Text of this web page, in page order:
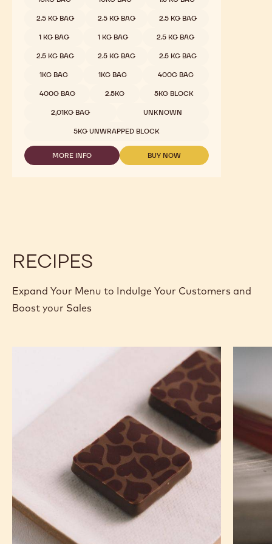
2.5 KG BAG 2.5 KG BAG 2.5 KG BAG
1 KG BAG 1 KG BAG 2.5 KG BAG
2.5 KG BAG 2.5 KG BAG 2.5 KG BAG
1KG BAG 1KG BAG 400G BAG
400G BAG 2.5KG 5KG BLOCK
2,01KG BAG UNKNOWN
5KG UNWRAPPED BLOCK
MORE INFO
-
BUY NOW
-
RECIPES
Expand Your Menu to Indulge Your Customers and
Boost your Sales
Bars